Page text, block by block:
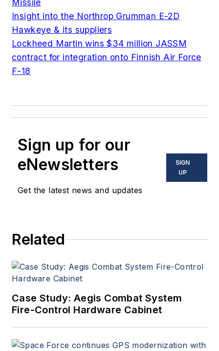
Missile
Insight into the Northrop Grumman E-2D
Hawkeye & its suppliers
Lockheed Martin wins $34 million JASSM
contract for integration onto Finnish Air Force
F-18
Sign up for our
eNewsletters
Get the latest news and updates
SIGN
UP
Related
Case Study: Aegis Combat System
Fire-Control Hardware Cabinet